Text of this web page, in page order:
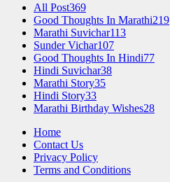
All Post369
Good Thoughts In Marathi219
Marathi Suvichar113
Sunder Vichar107
Good Thoughts In Hindi77
Hindi Suvichar38
Marathi Story35
Hindi Story33
Marathi Birthday Wishes28
Home
Contact Us
Privacy Policy
Terms and Conditions